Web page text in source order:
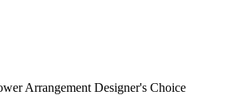
Arrangement Designer's Choice